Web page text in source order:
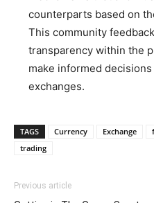
counterparts based on
This community
transparency within the
make informed
exchanges.
TAGS Currency Exchange
trading
Previous article